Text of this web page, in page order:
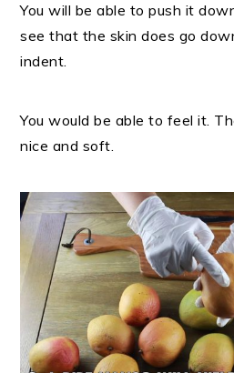
You will be able to push it
see that the skin does go
indent.
You would be able to feel it.
nice and soft.